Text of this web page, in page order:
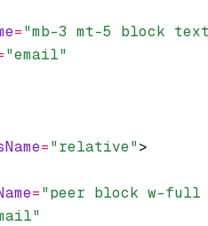
="mb-3 mt-5 block
"email"
="relative">
="peer block w-full